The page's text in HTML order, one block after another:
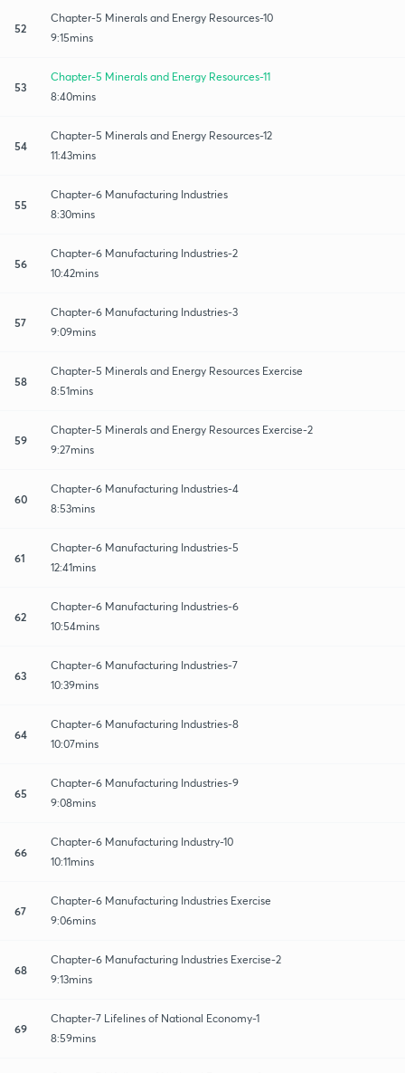
52
Chapter-5 Minerals and Energy Resources-10
9:15mins
53
Chapter-5 Minerals and Energy Resources-11
8:40mins
54
Chapter-5 Minerals and Energy Resources-12
11:43mins
55
Chapter-6 Manufacturing Industries
8:30mins
56
Chapter-6 Manufacturing Industries-2
10:42mins
57
Chapter-6 Manufacturing Industries-3
9:09mins
58
Chapter-5 Minerals and Energy Resources Exercise
8:51mins
59
Chapter-5 Minerals and Energy Resources Exercise-2
9:27mins
60
Chapter-6 Manufacturing Industries-4
8:53mins
61
Chapter-6 Manufacturing Industries-5
12:41mins
62
Chapter-6 Manufacturing Industries-6
10:54mins
63
Chapter-6 Manufacturing Industries-7
10:39mins
64
Chapter-6 Manufacturing Industries-8
10:07mins
65
Chapter-6 Manufacturing Industries-9
9:08mins
66
Chapter-6 Manufacturing Industry-10
10:11mins
67
Chapter-6 Manufacturing Industries Exercise
9:06mins
68
Chapter-6 Manufacturing Industries Exercise-2
9:13mins
69
Chapter-7 Lifelines of National Economy-1
8:59mins